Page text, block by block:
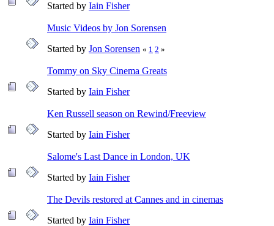
Started by Iain Fisher
Music Videos by Jon Sorensen
Started by Jon Sorensen « 1 2 »
Tommy on Sky Cinema Greats
Started by Iain Fisher
Ken Russell season on Rewind/Freeview
Started by Iain Fisher
Salome's Last Dance in London, UK
Started by Iain Fisher
The Devils restored at Cannes and in cinemas
Started by Iain Fisher